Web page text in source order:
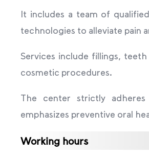
It includes a team of
technologies to alleviate pain
Services include fillings,
cosmetic procedures.
The center strictly
emphasizes preventive oral
Working hours